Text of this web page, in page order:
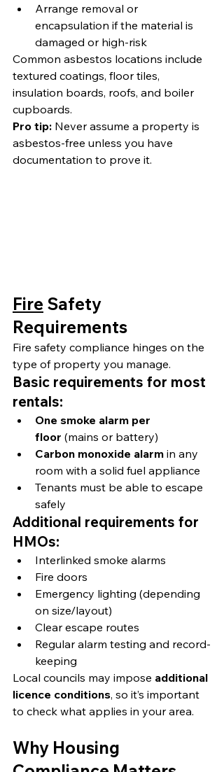
Arrange removal or
encapsulation if the material is
damaged or high-risk
Common asbestos locations include
textured coatings, floor tiles,
insulation boards, roofs, and boiler
cupboards.
Pro tip: Never assume a property is
asbestos-free unless you have
documentation to prove it.
Fire Safety
Requirements
Fire safety compliance hinges on the
type of property you manage.
Basic requirements for most
rentals:
One smoke alarm per
floor (mains or battery)
Carbon monoxide alarm in any
room with a solid fuel appliance
Tenants must be able to escape
safely
Additional requirements for
HMOs:
Interlinked smoke alarms
Fire doors
Emergency lighting (depending
on size/layout)
Clear escape routes
Regular alarm testing and record-
keeping
Local councils may impose additional
licence conditions, so it’s important
to check what applies in your area.
Why Housing